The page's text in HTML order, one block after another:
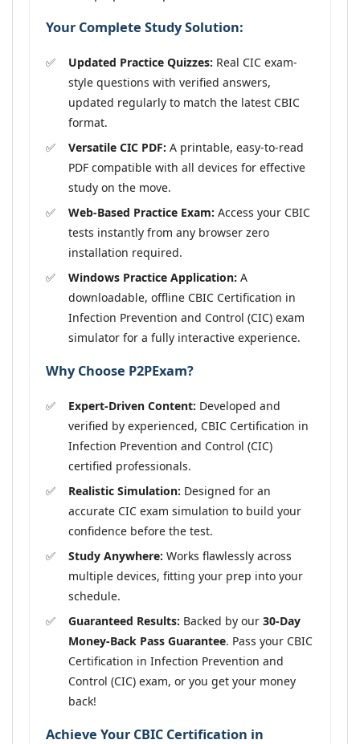
Your Complete Study Solution:
Updated Practice Quizzes: Real CIC exam-
style questions with verified answers,
updated regularly to match the latest CBIC
format.
Versatile CIC PDF: A printable, easy-to-read
PDF compatible with all devices for effective
study on the move.
Web-Based Practice Exam: Access your CBIC
tests instantly from any browser zero
installation required.
Windows Practice Application: A
downloadable, offline CBIC Certification in
Infection Prevention and Control (CIC) exam
simulator for a fully interactive experience.
Why Choose P2PExam?
Expert-Driven Content: Developed and
verified by experienced, CBIC Certification in
Infection Prevention and Control (CIC)
certified professionals.
Realistic Simulation: Designed for an
accurate CIC exam simulation to build your
confidence before the test.
Study Anywhere: Works flawlessly across
multiple devices, fitting your prep into your
schedule.
Guaranteed Results: Backed by our 30-Day
Money-Back Pass Guarantee. Pass your CBIC
Certification in Infection Prevention and
Control (CIC) exam, or you get your money
back!
Achieve Your CBIC Certification in